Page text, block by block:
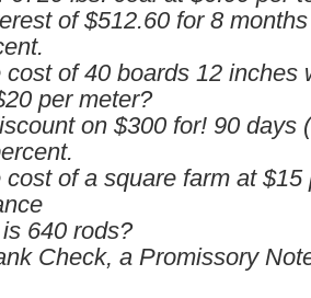
of $512.60 for 8 months
cost of 40 boards 12 inches
per meter?
on $300 for! 90 days
cost of a square farm at $15
is 640 rods?
Check, a Promissory